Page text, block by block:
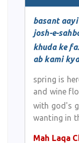
basant
josh-e-
khuda ke
ab kami
spring is
and wine
with god's
wanting in
Mah Laqa